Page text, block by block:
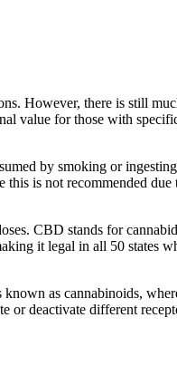
However, there is still
value for those with
by smoking or
is not recommended
CBD stands for
it legal in all 50 states
as cannabinoids,
deactivate different